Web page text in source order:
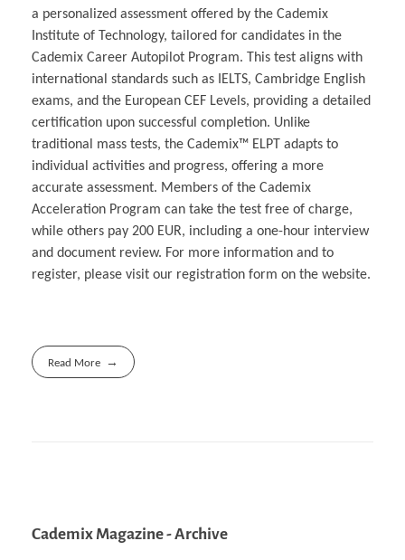
a personalized assessment offered by the Cademix
Institute of Technology, tailored for candidates in the
Cademix Career Autopilot Program. This test aligns with
international standards such as IELTS, Cambridge English
exams, and the European CEF Levels, providing a detailed
certification upon successful completion. Unlike
traditional mass tests, the Cademix™ ELPT adapts to
individual activities and progress, offering a more
accurate assessment. Members of the Cademix
Acceleration Program can take the test free of charge,
while others pay 200 EUR, including a one-hour interview
and document review. For more information and to
register, please visit our registration form on the website.
Read More
Cademix Magazine - Archive